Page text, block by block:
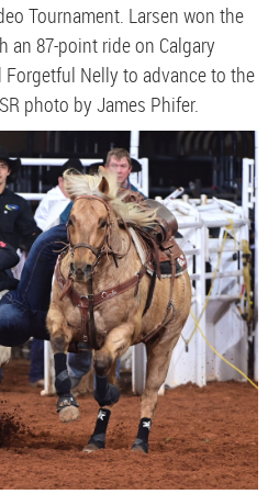
Tournament. Larsen won the
an 87-point ride on Calgary
Forgetful Nelly to advance to the
photo by James Phifer.